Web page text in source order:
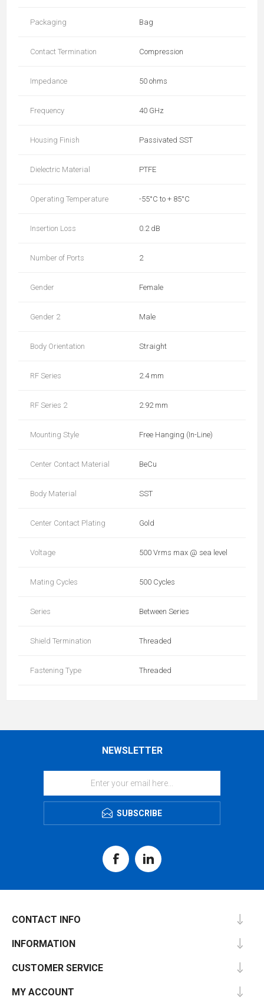
Packaging Bag
Contact Termination Compression
Impedance 50 ohms
Frequency 40 GHz
Housing Finish Passivated SST
Dielectric Material PTFE
Operating Temperature -55°C to + 85°C
Insertion Loss 0.2 dB
Number of Ports 2
Gender Female
Gender 2 Male
Body Orientation Straight
RF Series 2.4 mm
RF Series 2 2.92 mm
Mounting Style Free Hanging (In-Line)
Center Contact Material BeCu
Body Material SST
Center Contact Plating Gold
Voltage 500 Vrms max @ sea level
Mating Cycles 500 Cycles
Series Between Series
Shield Termination Threaded
Fastening Type Threaded
NEWSLETTER
SUBSCRIBE
CONTACT INFO
INFORMATION
CUSTOMER SERVICE
MY ACCOUNT